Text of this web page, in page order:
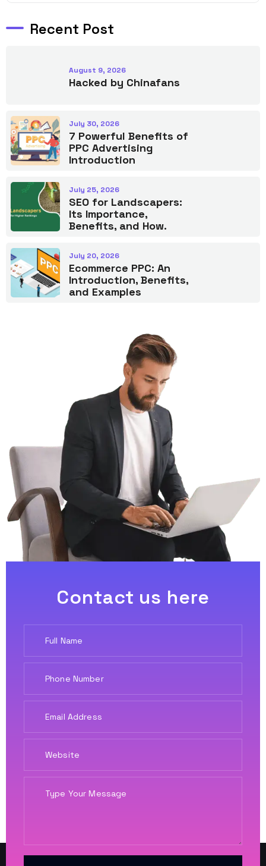
Recent Post
August 9, 2026
Hacked by Chinafans
July 30, 2026
7 Powerful Benefits of
PPC Advertising
Introduction
July 25, 2026
SEO for Landscapers:
Its Importance,
Benefits, and How.
July 20, 2026
Ecommerce PPC: An
Introduction, Benefits,
and Examples
Contact us here